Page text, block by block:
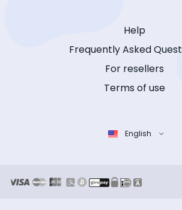
Help
Frequently Asked
For resellers
Terms of use
English